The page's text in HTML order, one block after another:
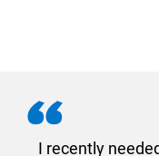
I recently